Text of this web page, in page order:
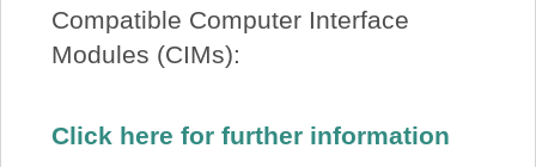
Compatible Computer Interface
Modules (CIMs):
Click here for further information